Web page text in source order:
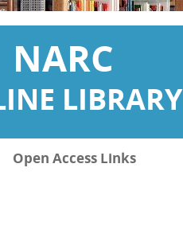
NARC
LIBRARY
Open Access Links